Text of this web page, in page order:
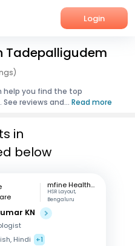
Login
Tadepalligudem
help you find the top
reviews and... Read more
in
below
mfine Healthcare
HSR Layout,
Bengaluru
KN
Hindi
+1